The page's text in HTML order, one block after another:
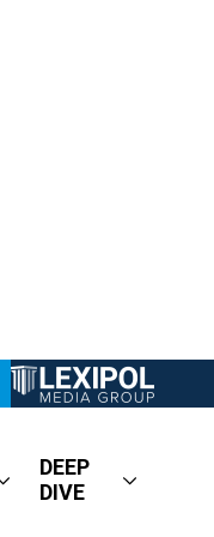
DEEP
DIVE